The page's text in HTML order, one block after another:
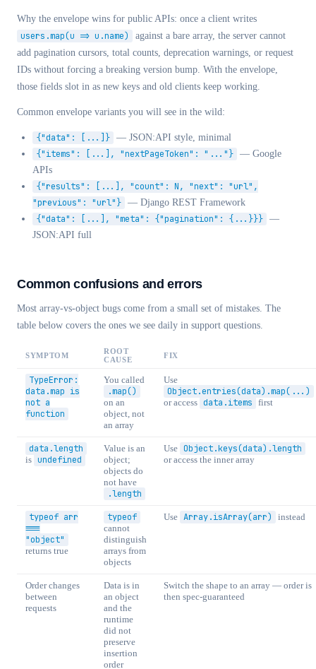
Why the envelope wins for public APIs: once a client writes
users.map(u => u.name)
against a bare array, the server cannot
add pagination cursors, total counts, deprecation warnings, or request
IDs without forcing a breaking version bump. With the envelope,
those fields slot in as new keys and old clients keep working.
Common envelope variants you will see in the wild:
{"data": [...]} — JSON:API style, minimal
{"items": [...], "nextPageToken": "..."} — Google
APIs
{"results": [...], "count": N, "next": "url",
"previous": "url"} — Django REST Framework
{"data": [...], "meta": {"pagination": {...}}} —
JSON:API full
Common confusions and errors
Most array-vs-object bugs come from a small set of mistakes. The
table below covers the ones we see daily in support questions.
SYMPTOM
ROOT
CAUSE
FIX
TypeError:
data.map is
not a
function
You called
.map()
on an
object, not
an array
Use
Object.entries(data).map(...)
or access data.items first
data.length
is undefined
Value is an
object;
objects do
not have
.length
Use Object.keys(data).length
or access the inner array
typeof arr
===
"object"
returns true
typeof
cannot
distinguish
arrays from
objects
Use Array.isArray(arr) instead
Order changes
between
requests
Data is in
an object
and the
runtime
did not
preserve
insertion
order
Switch the shape to an array — order is
then spec-guaranteed